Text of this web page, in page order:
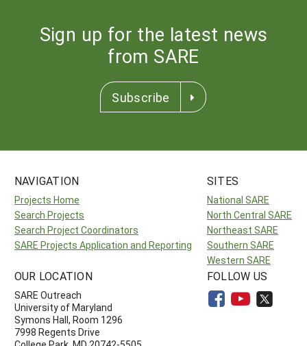
Sign up for the latest news
from SARE
Subscribe
NAVIGATION
Projects Home
Search Projects
Search Project Coordinators
SARE Projects Application and Reporting
SITES
National SARE
North Central SARE
Northeast SARE
Southern SARE
Western SARE
OUR LOCATION
SARE Outreach
University of Maryland
Symons Hall, Room 1296
7998 Regents Drive
FOLLOW US